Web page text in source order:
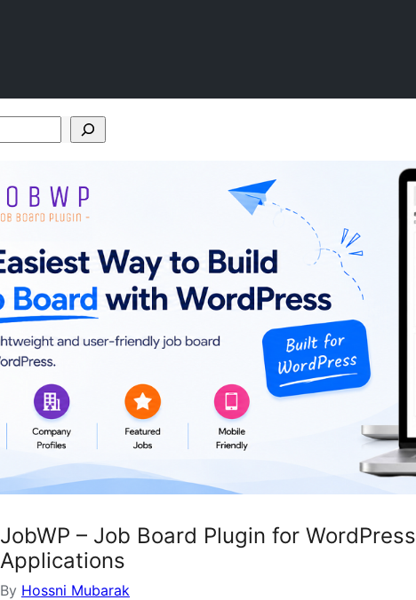
JobWP – Job Board Plugin for
Applications
By Hossni Mubarak